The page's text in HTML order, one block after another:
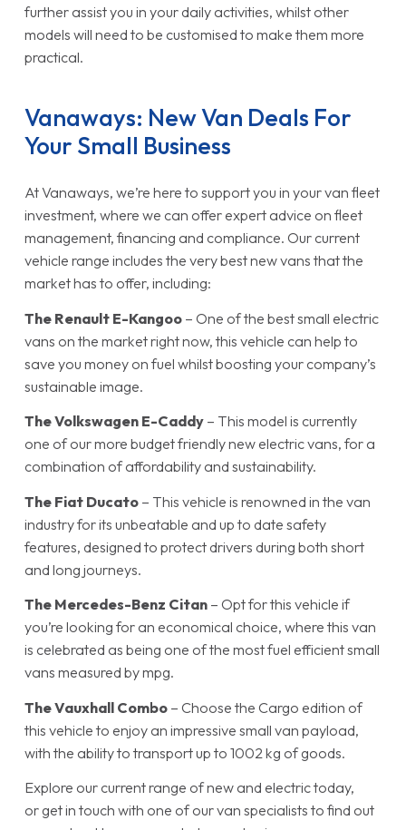
further assist you in your daily activities, whilst other
models will need to be customised to make them more
practical.
Vanaways: New Van Deals For
Your Small Business
At Vanaways, we’re here to support you in your van fleet
investment, where we can offer expert advice on fleet
management, financing and compliance. Our current
vehicle range includes the very best new vans that the
market has to offer, including:
The Renault E-Kangoo– One of the best small electric
vans on the market right now, this vehicle can help to
save you money on fuel whilst boosting your company’s
sustainable image.
TheVolkswagen E-Caddy– This model is currently
one of our more budget friendly new electric vans, for a
combination of affordability and sustainability.
The Fiat Ducato– This vehicle is renowned in the van
industry for its unbeatable and up to date safety
features, designed to protect drivers during both short
and long journeys.
The Mercedes-Benz Citan– Opt for this vehicle if
you’re looking for an economical choice, where this van
is celebrated as being one of the most fuel efficient small
vans measured by mpg.
TheVauxhall Combo– Choose the Cargo edition of
this vehicle to enjoy an impressive small van payload,
with the ability to transport up to 1002 kg of goods.
Explore our current range of new and electric today,
or get in touch with one of our van specialists to find out